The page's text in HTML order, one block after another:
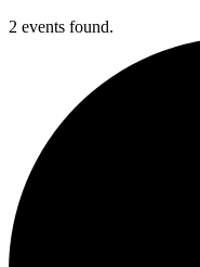
2 events found.